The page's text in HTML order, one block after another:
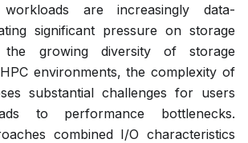
are increasingly data-
significant pressure on storage
the growing diversity of storage
environments, the complexity of
substantial challenges for users
to performance bottlenecks.
combined I/O characteristics